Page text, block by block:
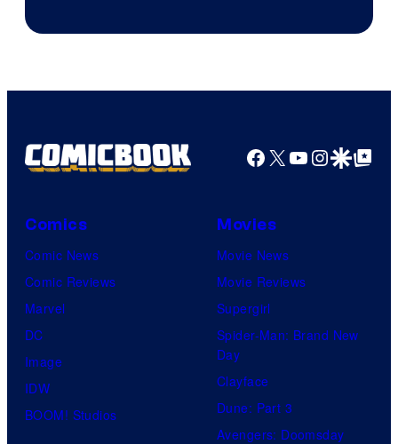
Mubi
Facebook
X YouTube
GoogleGoogle Top
Comics
Comic News
Comic Reviews
Marvel
DC
Image
IDW
BOOM! Studios
Movies
Movie News
Movie Reviews
Supergirl
Spider-Man: Brand New
Day
Clayface
Dune: Part 3
Avengers: Doomsday